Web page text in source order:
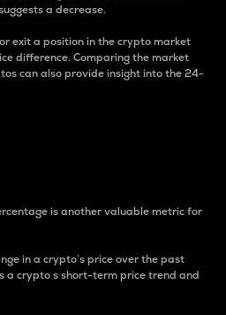
a decrease.
exit a position in the crypto market
difference. Comparing the market
can also provide insight into the 24-
is another valuable metric for
in a crypto’s price over the past
a crypto s short-term price trend and